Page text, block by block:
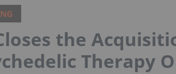
the
Therapy